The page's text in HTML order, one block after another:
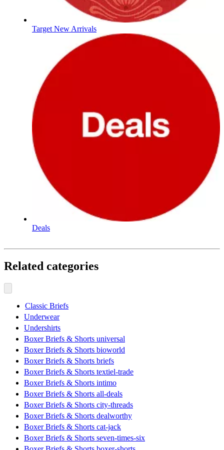
Target New Arrivals
Deals
Related categories
Classic Briefs
Underwear
Undershirts
Boxer Briefs & Shorts universal
Boxer Briefs & Shorts bioworld
Boxer Briefs & Shorts briefs
Boxer Briefs & Shorts textiel-trade
Boxer Briefs & Shorts intimo
Boxer Briefs & Shorts all-deals
Boxer Briefs & Shorts city-threads
Boxer Briefs & Shorts dealworthy
Boxer Briefs & Shorts cat-jack
Boxer Briefs & Shorts seven-times-six